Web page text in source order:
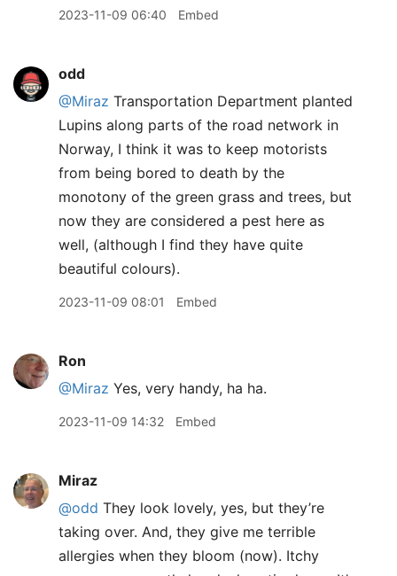
2023-11-09 06:40 Embed
odd
@Miraz Transportation Department planted
Lupins along parts of the road network in
Norway, I think it was to keep motorists
from being bored to death by the
monotony of the green grass and trees, but
now they are considered a pest here as
well, (although I find they have quite
beautiful colours).
2023-11-09 08:01 Embed
Ron
@Miraz Yes, very handy, ha ha.
2023-11-09 14:32 Embed
Miraz
@odd They look lovely, yes, but they’re
taking over. And, they give me terrible
allergies when they bloom (now). Itchy